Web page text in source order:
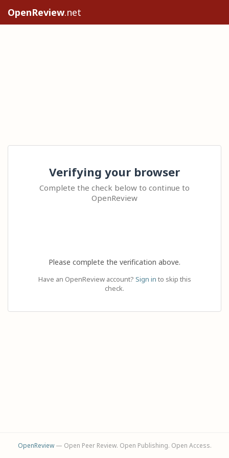
OpenReview.net
Verifying your browser
Complete the check below to continue to
OpenReview
Please complete the verification above.
Have an OpenReview account? Sign in to skip this
check.
OpenReview— Open Peer Review. Open Publishing. Open Access.